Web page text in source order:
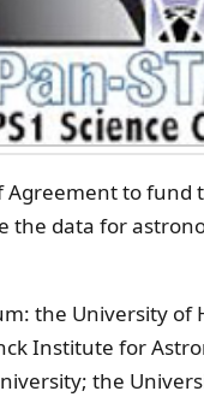
to fund
the data for
the University
Institute for
the